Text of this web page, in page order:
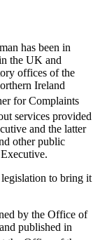
has been in
the UK and
offices of the
Ireland
for Complaints
services provided
and the latter
other public
to bring it
by the Office of
published in